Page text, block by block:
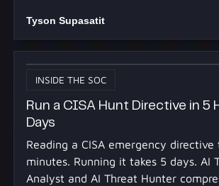
Tyson Supasatit
INSIDE THE SOC
Run a CISA Hunt Directive in 5
Days
Reading a CISA emergency directive
minutes. Running it takes 5 days. AI
Analyst and AI Threat Hunter